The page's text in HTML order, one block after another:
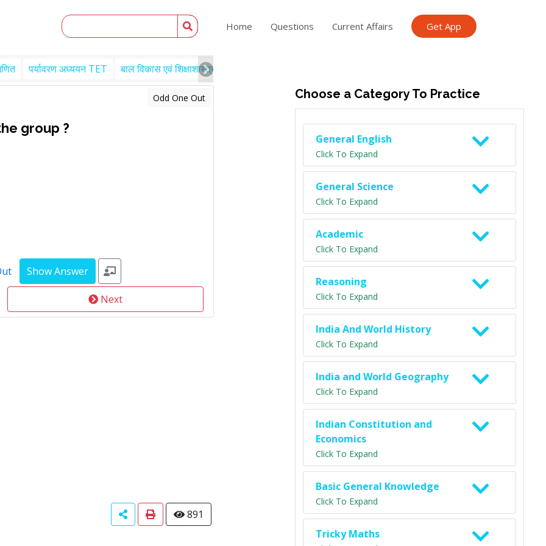
Home Questions Current Affairs Get App
पर्यावरण अध्ययन TET बाल विकास एवं शिक्षाशास्त्र TET
Odd One Out
group ?
Next
891
Choose a Category To Practice
General English
Click To Expand
General Science
Click To Expand
Academic
Click To Expand
Reasoning
Click To Expand
India And World History
Click To Expand
India and World Geography
Click To Expand
Indian Constitution and
Economics
Click To Expand
Basic General Knowledge
Click To Expand
Tricky Maths